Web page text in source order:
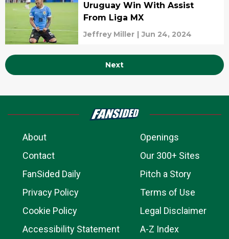
Uruguay Win With Assist
From Liga MX
Jeffrey Miller | Jun 24, 2024
Next
About
Openings
Contact
Our 300+ Sites
FanSided Daily
Pitch a Story
Privacy Policy
Terms of Use
Cookie Policy
Legal Disclaimer
Accessibility Statement
A-Z Index